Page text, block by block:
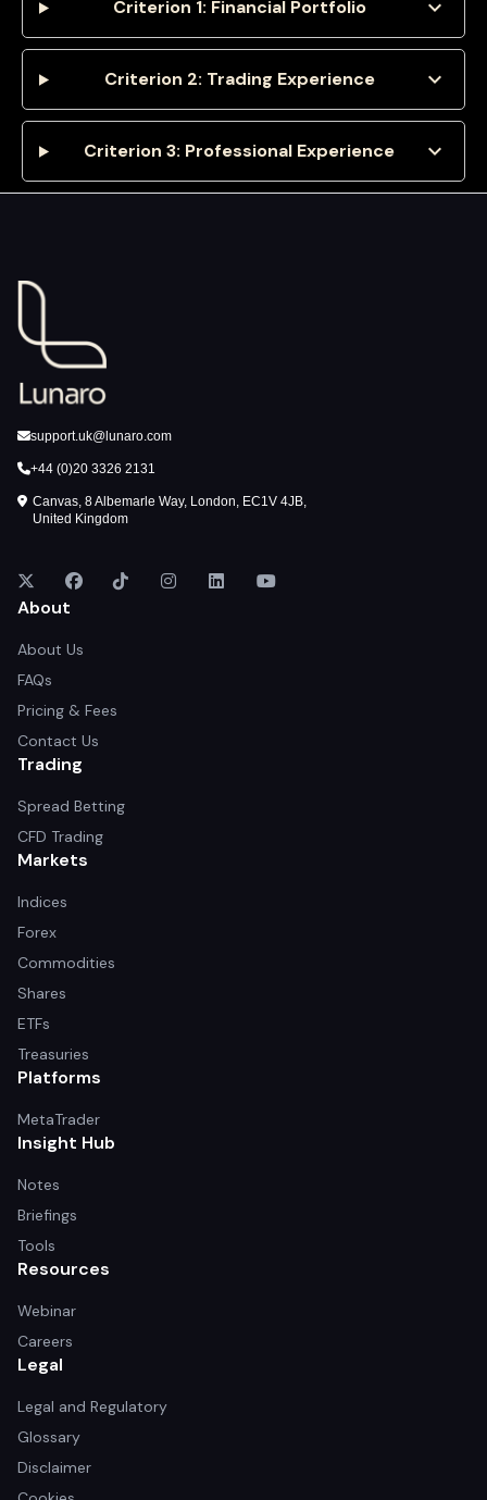
Criterion 1: Financial Portfolio expand_more
Criterion 2: Trading Experience expand_more
Criterion 3: Professional Experience expand_more
support.uk@lunaro.com
+44 (0)20 3326 2131
Canvas, 8 Albemarle Way, London, EC1V 4JB,
United Kingdom
About
About Us
FAQs
Pricing & Fees
Contact Us
Trading
Spread Betting
CFD Trading
Markets
Indices
Forex
Commodities
Shares
ETFs
Treasuries
Platforms
MetaTrader
Insight Hub
Notes
Briefings
Tools
Resources
Webinar
Careers
Legal
Legal and Regulatory
Glossary
Disclaimer